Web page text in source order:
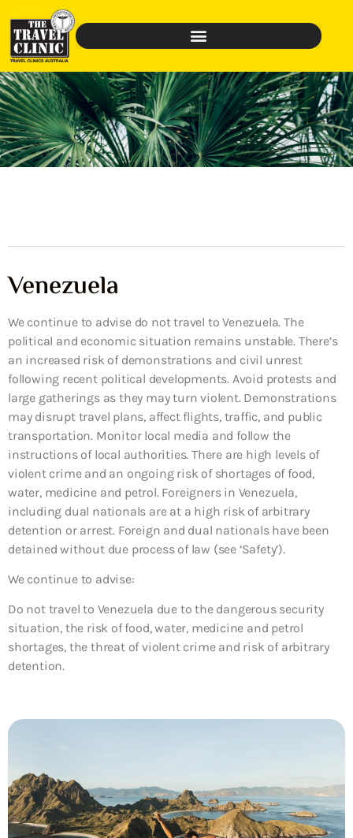
Venezuela
We continue to advise do not travel to Venezuela. The
political and economic situation remains unstable. There’s
an increased risk of demonstrations and civil unrest
following recent political developments. Avoid protests and
large gatherings as they may turn violent. Demonstrations
may disrupt travel plans, affect flights, traffic, and public
transportation. Monitor local media and follow the
instructions of local authorities. There are high levels of
violent crime and an ongoing risk of shortages of food,
water, medicine and petrol. Foreigners in Venezuela,
including dual nationals are at a high risk of arbitrary
detention or arrest. Foreign and dual nationals have been
detained without due process of law (see ‘Safety’).
We continue to advise:
Do not travel to Venezuela due to the dangerous security
situation, the risk of food, water, medicine and petrol
shortages, the threat of violent crime and risk of arbitrary
detention.